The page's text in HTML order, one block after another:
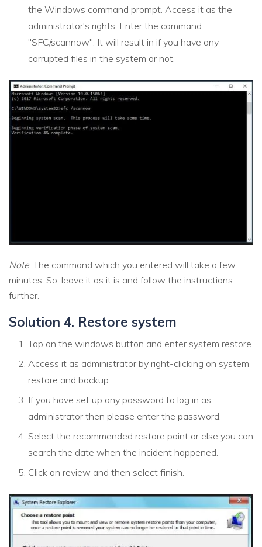
the Windows command prompt. Access it as the
administrator's rights. Enter the command
"SFC/scannow". It will result in if you have any
corrupted files in the system or not.
Note: The command which you entered will take a few
minutes. So, leave it as it is and follow the instructions
further.
Solution 4. Restore system
Tap on the windows button and enter system restore.
Access it as administrator by right-clicking on system
restore and backup.
If you have set up any password to log in as
administrator then please enter the password.
Select the recommended restore point or else you can
search the date when the incident happened.
Click on review and then select finish.